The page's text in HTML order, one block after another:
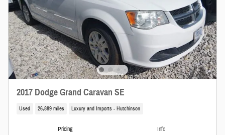
2017 Dodge Grand Caravan SE
Used 26,889 miles Luxury and Imports - Hutchinson
Pricing Info